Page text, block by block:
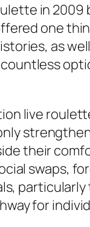
in 2009
one
as
live
their
swaps,
for